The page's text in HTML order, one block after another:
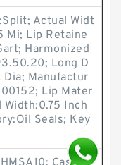
Actual Widt
Mi; Lip Retaine
Harmonized
Long D
Dia; Manufactur
Lip Mater
Inch
Seals; Key